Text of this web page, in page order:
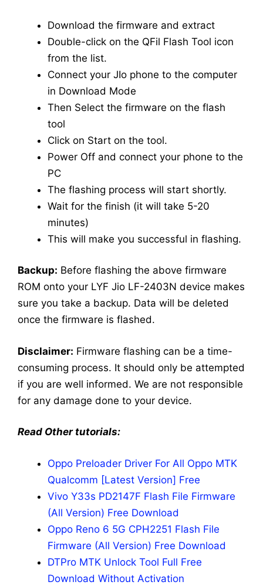
Download the firmware and extract
Double-click on the QFil Flash Tool icon
from the list.
Connect your JIo phone to the computer
in Download Mode
Then Select the firmware on the flash
tool
Click on Start on the tool.
Power Off and connect your phone to the
PC
The flashing process will start shortly.
Wait for the finish (it will take 5-20
minutes)
This will make you successful in flashing.
Backup: Before flashing the above firmware
ROM onto your LYF Jio LF-2403N device makes
sure you take a backup. Data will be deleted
once the firmware is flashed.
Disclaimer: Firmware flashing can be a time-
consuming process. It should only be attempted
if you are well informed. We are not responsible
for any damage done to your device.
Read Other tutorials:
Oppo Preloader Driver For All Oppo MTK
Qualcomm [Latest Version] Free
Vivo Y33s PD2147F Flash File Firmware
(All Version) Free Download
Oppo Reno 6 5G CPH2251 Flash File
Firmware (All Version) Free Download
DTPro MTK Unlock Tool Full Free
Download Without Activation